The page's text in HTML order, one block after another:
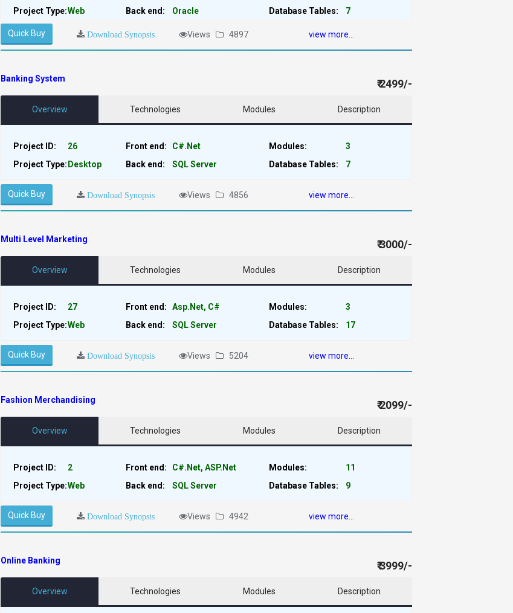
Project Type:Web Back end: Oracle Database Tables: 7
Quick Buy Download Synopsis Views 4897 view more...
Banking System ₹ 2499/-
Overview Technologies Modules Description
Project ID: 26 Front end: C#.Net Modules:
3
Project Type: Desktop Back end: SQL Server Database Tables: 7
Quick Buy Download Synopsis Views 4856 view more...
Multi Level Marketing ₹ 3000/-
Overview Technologies Modules Description
Project ID: 27 Front end: Asp.Net, C# Modules:
3
Project Type:Web Back end: SQL Server Database Tables: 17
Quick Buy Download Synopsis Views 5204 view more...
Fashion Merchandising ₹ 2099/-
Overview Technologies Modules Description
Project ID: 2 Front end: C#.Net, ASP.Net Modules:
11
Project Type:Web Back end: SQL Server Database Tables: 9
Quick Buy Download Synopsis Views 4942 view more...
Online Banking ₹ 3999/-
Overview Technologies Modules Description